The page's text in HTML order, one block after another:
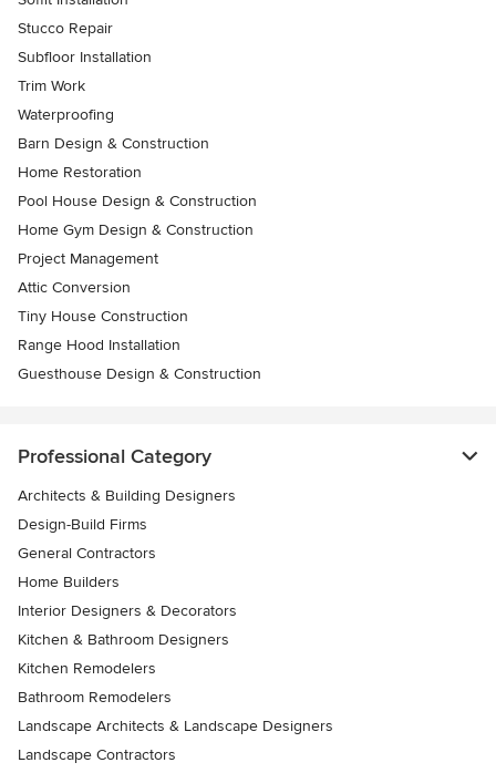
Stucco Repair
Subfloor Installation
Trim Work
Waterproofing
Barn Design & Construction
Home Restoration
Pool House Design & Construction
Home Gym Design & Construction
Project Management
Attic Conversion
Tiny House Construction
Range Hood Installation
Guesthouse Design & Construction
Professional Category
Architects & Building Designers
Design-Build Firms
General Contractors
Home Builders
Interior Designers & Decorators
Kitchen & Bathroom Designers
Kitchen Remodelers
Bathroom Remodelers
Landscape Architects & Landscape Designers
Landscape Contractors